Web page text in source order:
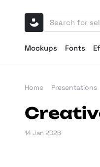
Mockups Fonts
Home Presentations
14 Jan 2026